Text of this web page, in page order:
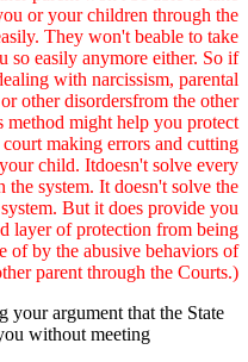
or your children through the
They won't beable to take
so easily anymore either. So if
with narcissism, parental
other disordersfrom the other
method might help you protect
making errors and cutting
child. Itdoesn't solve every
the system. It doesn't solve the
But it does provide you
layer of protection from being
of by the abusive behaviors of
parent through the Courts.)
your argument that the State
without meeting